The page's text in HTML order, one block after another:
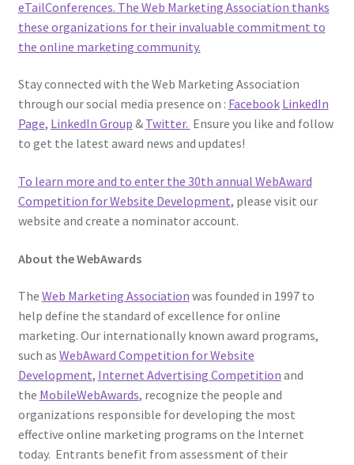
eTailConferences. The Web Marketing Association thanks
these organizations for their invaluable commitment to
the online marketing community.
Stay connected with the Web Marketing Association
through our social media presence on : Facebook LinkedIn
Page, LinkedIn Group & Twitter. Ensure you like and follow
to get the latest award news and updates!
To learn more and to enter the 30th annual WebAward
Competition for Website Development, please visit our
website and create a nominator account.
About the WebAwards
The Web Marketing Association was founded in 1997 to
help define the standard of excellence for online
marketing. Our internationally known award programs,
such as WebAward Competition for Website
Development, Internet Advertising Competition and
the MobileWebAwards, recognize the people and
organizations responsible for developing the most
effective online marketing programs on the Internet
today. Entrants benefit from assessment of their